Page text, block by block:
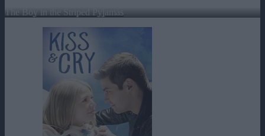
The Boy in the Striped Pyjamas